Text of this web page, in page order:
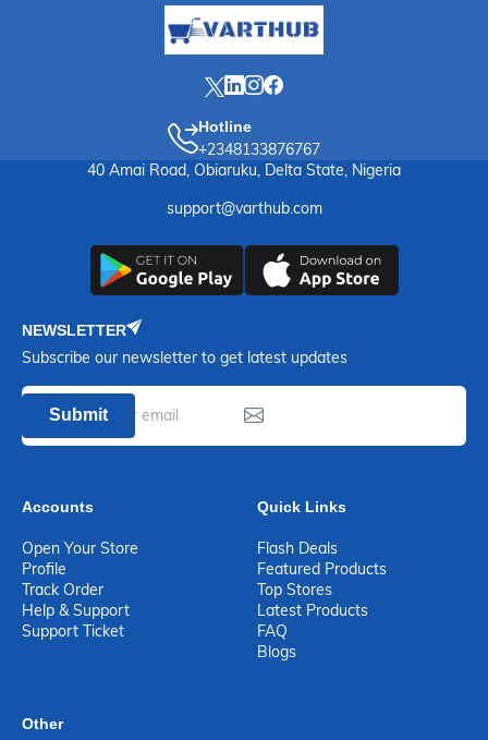
Hotline
+2348133876767
40 Amai Road, Obiaruku, Delta State, Nigeria
support@varthub.com
NEWSLETTER
Subscribe our newsletter to get latest updates
Submit
Accounts
Open Your Store
Profile
Track Order
Help & Support
Support Ticket
Quick Links
Flash Deals
Featured Products
Top Stores
Latest Products
FAQ
Blogs
Other